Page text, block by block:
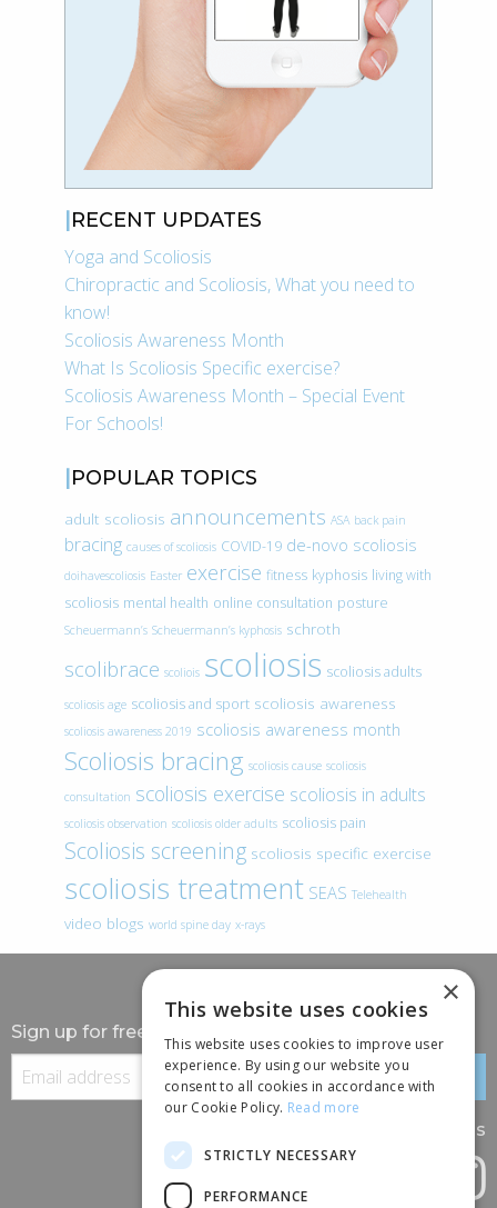
RECENT UPDATES
Yoga and Scoliosis
Chiropractic and Scoliosis, What you need to
know!
Scoliosis Awareness Month
What Is Scoliosis Specific exercise?
Scoliosis Awareness Month – Special Event
For Schools!
POPULAR TOPICS
adult scoliosis announcements ASA back pain
bracing causes of scoliosis COVID-19 de-novo scoliosis
doihavescoliosis Easter exercise fitness kyphosis living with
scoliosis mental health online consultation posture
Scheuermann’s Scheuermann’s kyphosis schroth
scolibrace scoliois scoliosis scoliosis adults
scoliosis age scoliosis and sport scoliosis awareness
scoliosis awareness 2019 scoliosis awareness month
Scoliosis bracing scoliosis cause scoliosis
consultation scoliosis exercise scoliosis in adults
scoliosis observation scoliosis older adults scoliosis pain
Scoliosis screening scoliosis specific exercise
scoliosis treatment SEAS Telehealth
video blogs world spine day x-rays
Sign up for free information
Follow us
×
This website uses cookies
This website uses cookies to improve user
experience. By using our website you
consent to all cookies in accordance with
our Cookie Policy. Read more
STRICTLY NECESSARY
PERFORMANCE